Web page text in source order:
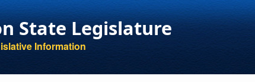
State Legislature
Information